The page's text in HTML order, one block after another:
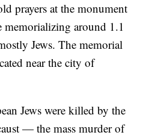
prayers at the monument
around 1.1
Jews. The memorial
near the city of
Jews were killed by the
— the mass murder of